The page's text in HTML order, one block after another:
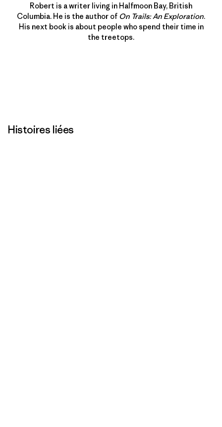
Robert is a writer living in Halfmoon Bay, British
Columbia. He is the author of On Trails: An Exploration.
His next book is about people who spend their time in
the treetops.
Histoires liées